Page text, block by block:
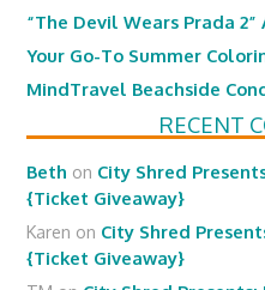
“The Devil Wears Prada
Your Go-To Summer
MindTravel Beachside
RECENT
Beth on City Shred
{Ticket Giveaway}
Karen on City Shred
{Ticket Giveaway}